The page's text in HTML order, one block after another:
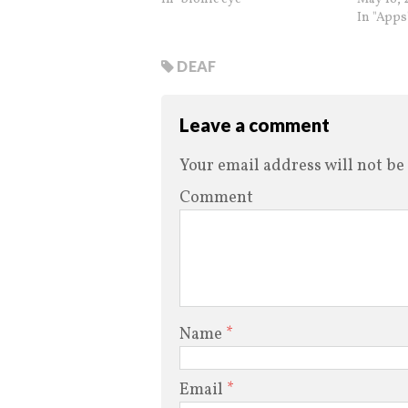
In
DEAF
Leave a comment
Your email address will not
Comment
Name *
Email *